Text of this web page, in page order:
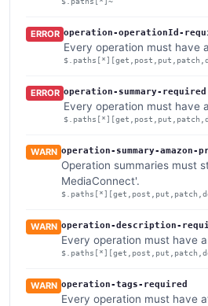
ERROR operation-operationId-
Every operation must have
ERROR operation-summary-required
Every operation must have
WARN operation-summary-amazon-
Operation summaries must
MediaConnect'.
WARN operation-description-
Every operation must have
WARN operation-tags-required
Every operation must have